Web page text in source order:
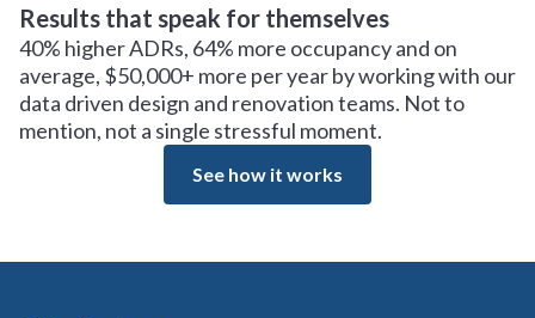
Results that speak for themselves
40% higher ADRs, 64% more occupancy and on
average, $50,000+ more per year by working with our
data driven design and renovation teams. Not to
mention, not a single stressful moment.
See how it works